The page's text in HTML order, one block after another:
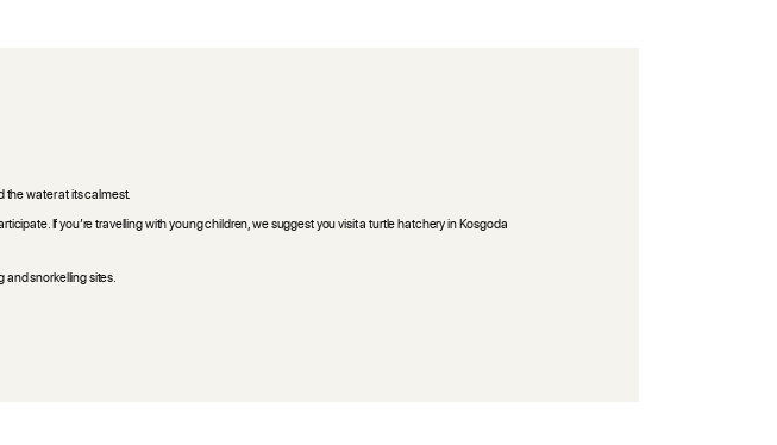
the water at its calmest.
If you’re travelling with young children, we suggest you visit a turtle hatchery in Kosgoda
and snorkelling sites.